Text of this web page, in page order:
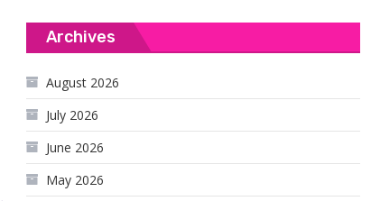
Archives
August 2026
July 2026
June 2026
May 2026